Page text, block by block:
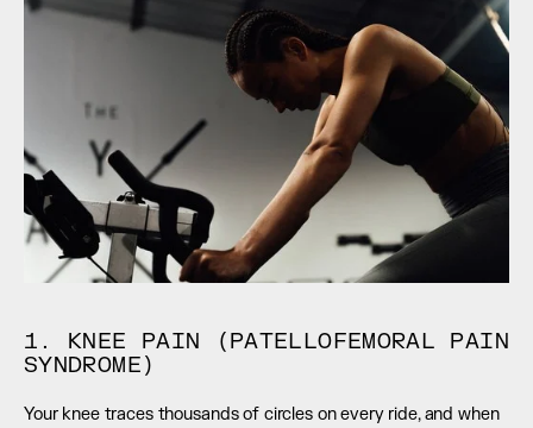
1. KNEE PAIN (PATELLOFEMORAL PAIN
SYNDROME)
Your knee traces thousands of circles on every ride, and when